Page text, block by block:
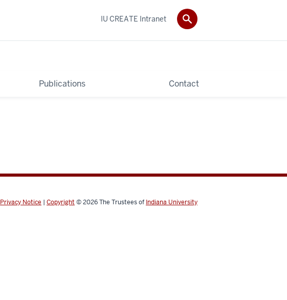
Publications Contact
IU CREATE Intranet
Privacy Notice | Copyright © 2026The Trustees of Indiana University